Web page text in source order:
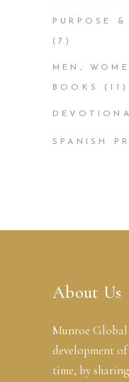
PURPOSE
(7)
MEN,
BOOKS (11)
SPANISH
About Us
Munroe
development
time, by